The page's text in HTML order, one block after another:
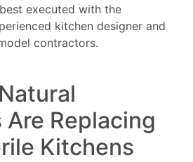
executed with the
kitchen designer and
contractors.
Replacing
Kitchens